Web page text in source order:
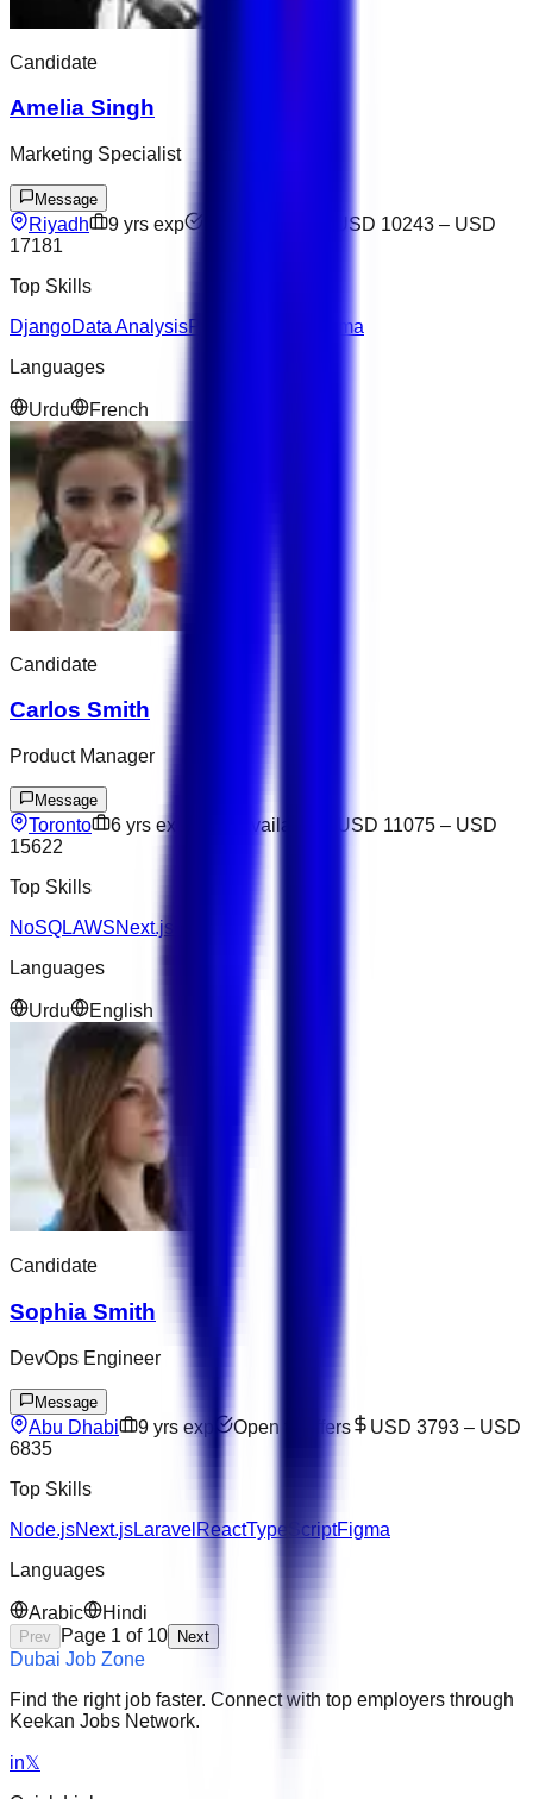
Candidate
Amelia Singh
Marketing Specialist
Message
Riyadh 9 yrs exp USD 10243 – USD
17181
Top Skills
DjangoData AnalysisPython
Figma
Languages
Urdu French
Candidate
Carlos Smith
Product Manager
Message
Toronto 6 yrs exp Not available USD 11075 – USD
15622
Top Skills
NoSQLAWSNext.js
Languages
Urdu English
Candidate
Sophia Smith
DevOps Engineer
Message
Abu Dhabi 9 yrs exp Open to offers USD 3793 – USD
6835
Top Skills
Node.jsNext.jsLaravel ReactTypeScriptFigma
Languages
Arabic Hindi
Prev Page 1 of 10 Next
Dubai Job Zone
Find the right job faster. Connect with top employers through
Keekan Jobs Network.
in𝕏